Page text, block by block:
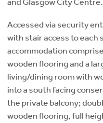
Accessed via security
with stair access to each
accommodation
wooden flooring and a
living/dining room with
into a south facing
the private balcony;
wooden flooring, full